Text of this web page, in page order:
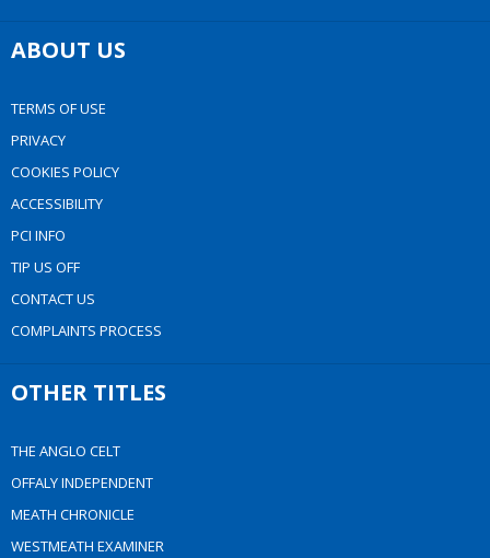
ABOUT US
TERMS OF USE
PRIVACY
COOKIES POLICY
ACCESSIBILITY
PCI INFO
TIP US OFF
CONTACT US
COMPLAINTS PROCESS
OTHER TITLES
THE ANGLO CELT
OFFALY INDEPENDENT
MEATH CHRONICLE
WESTMEATH EXAMINER